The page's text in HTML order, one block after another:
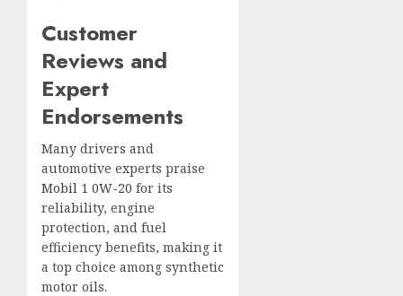
Customer
Reviews and
Expert
Endorsements
Many drivers and
automotive experts praise
Mobil 1 0W-20 for its
reliability, engine
protection, and fuel
efficiency benefits, making it
a top choice among synthetic
motor oils.